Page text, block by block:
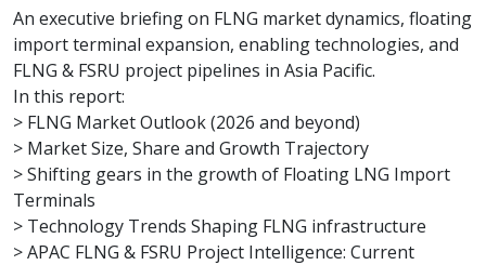
An executive briefing on FLNG market dynamics, floating
import terminal expansion, enabling technologies, and
FLNG & FSRU project pipelines in Asia Pacific.
In this report:
> FLNG Market Outlook (2026 and beyond)
> Market Size, Share and Growth Trajectory
> Shifting gears in the growth of Floating LNG Import
Terminals
> Technology Trends Shaping FLNG infrastructure
> APAC FLNG & FSRU Project Intelligence: Current